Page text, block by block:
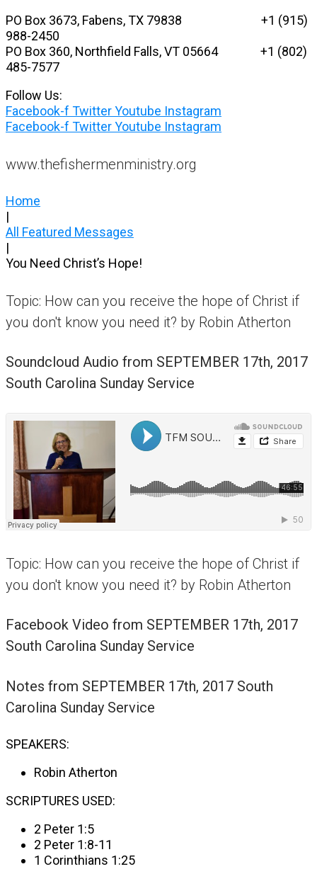
Skip
to
content
PO Box 3673, Fabens, TX 79838 +1 (915)
988-2450
PO Box 360, Northfield Falls, VT 05664+1 (802)
485-7577
Follow Us:
Facebook-f TwitterYoutube Instagram
Facebook-f TwitterYoutube Instagram
www.thefishermenministry.org
Home
|
All Featured Messages
|
You Need Christ’s Hope!
Topic: How can you receive the hope of Christ if
you don't know you need it? by Robin Atherton
Soundcloud Audio from SEPTEMBER 17th, 2017
South Carolina Sunday Service
Topic: How can you receive the hope of Christ if
you don't know you need it? by Robin Atherton
Facebook Video from SEPTEMBER 17th, 2017
South Carolina Sunday Service
Notes from SEPTEMBER 17th, 2017 South
Carolina Sunday Service
SPEAKERS:
Robin Atherton
SCRIPTURES USED:
2 Peter 1:5
2 Peter 1:8-11
1 Corinthians 1:25